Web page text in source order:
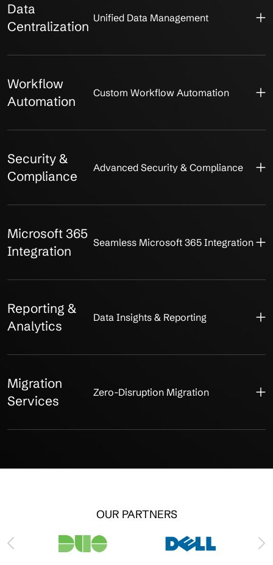
Data
Centralization
Unified Data Management
Workflow
Automation
Custom Workflow Automation
Security &
Compliance
Advanced Security & Compliance
Microsoft 365
Integration
Seamless Microsoft 365 Integration
Reporting &
Analytics
Data Insights & Reporting
Migration
Services
Zero-Disruption Migration
OUR PARTNERS